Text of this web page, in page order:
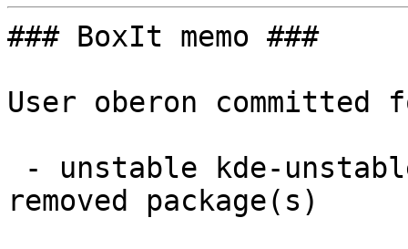
### BoxIt memo ###
User oberon committed
removed package(s)